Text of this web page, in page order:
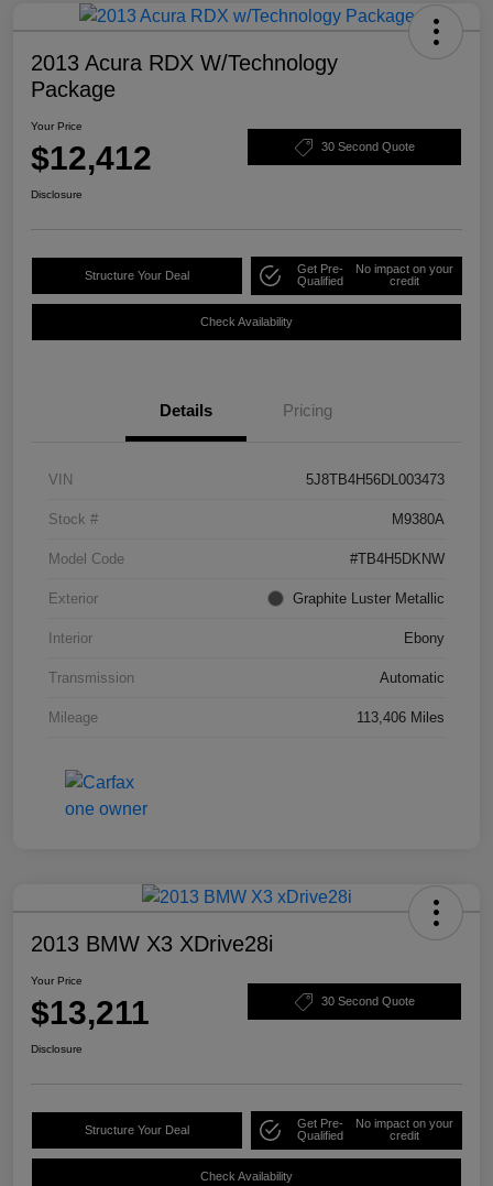
2013 Acura RDX W/Technology
Package
Your Price
$12,412 30 Second Quote
Disclosure
Structure Your Deal
Get Pre-
Qualified
No impact on your
credit
Check Availability
Details Pricing
VIN 5J8TB4H56DL003473
Stock # M9380A
Model Code #TB4H5DKNW
Exterior Graphite Luster Metallic
Interior Ebony
Transmission Automatic
Mileage 113,406 Miles
2013 BMW X3 XDrive28i
Your Price
$13,211 30 Second Quote
Disclosure
Structure Your Deal
Get Pre-
Qualified
No impact on your
credit
Check Availability